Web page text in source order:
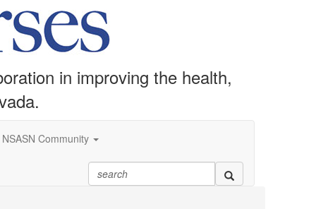
in improving the health,
NSASN Community